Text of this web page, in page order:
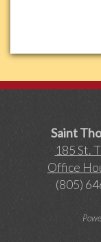
Saint
185 St.
Office
(805)